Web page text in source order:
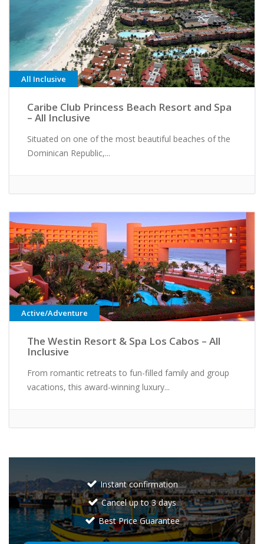
All Inclusive
Caribe Club Princess Beach Resort and Spa
– All Inclusive
Situated on one of the most beautiful beaches of the
Dominican Republic,...
Active/Adventure
The Westin Resort & Spa Los Cabos – All
Inclusive
From romantic retreats to fun-filled family and group
vacations, this award-winning luxury...
Instant confirmation
Cancel up to 3 days
Best Price Guarantee